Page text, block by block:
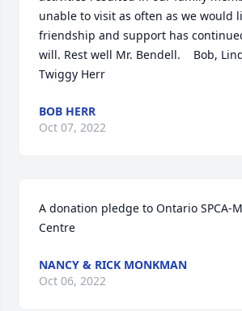
unable to visit as often as we would
friendship and support has
will. Rest well Mr. Bendell.    Bob,
Twiggy Herr
BOB HERR
Oct 07, 2022
A donation pledge to Ontario SPCA-
Centre
NANCY & RICK MONKMAN
Oct 06, 2022